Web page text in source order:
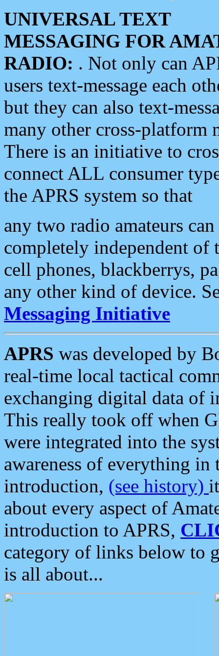
UNIVERSAL TEXT
MESSAGING FOR
RADIO: . Not only can
users text-message each
but they can also text-
many other cross-platform
There is an initiative to
connect ALL consumer
the APRS system so that
any two radio amateurs
completely independent of
cell phones, blackberrys,
any other kind of device.
Messaging Initiative
APRS was developed by
real-time local tactical
exchanging digital data of
This really took off when
were integrated into the
awareness of everything in
introduction, (see history)
about every aspect of
introduction to APRS,
category of links below to
is all about...